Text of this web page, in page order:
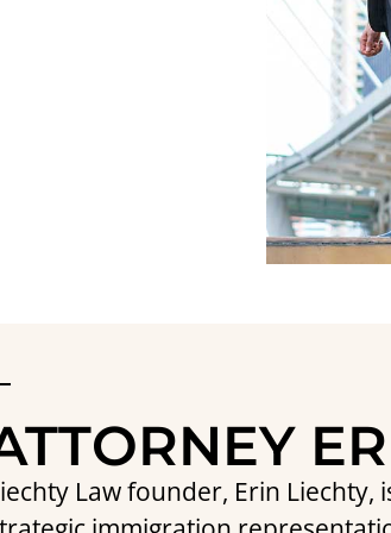
Law founder, Erin